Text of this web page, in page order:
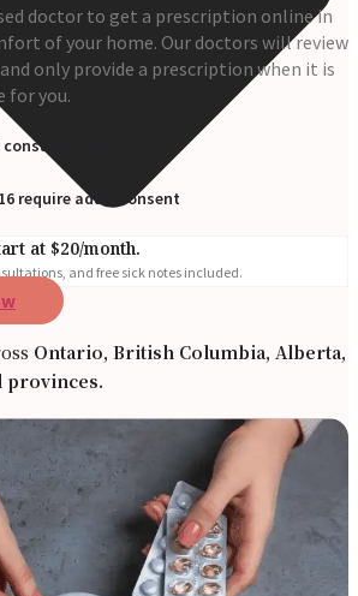
Prescriptions
Antibiotics
Notes
Lab Requisitions
Health
doctor to get a prescription online in
of your home. Our doctors will review
only provide a prescription when it is
for you.
require adult consent
at $20/month.
and free sick notes included.
Ontario, British Columbia, Alberta,
provinces.